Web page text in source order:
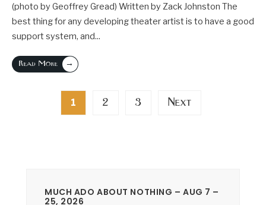
(photo by Geoffrey Gread) Written by Zack Johnston The
best thing for any developing theater artist is to have a good
support system, and...
Read More →
Posts
pagination
1 2 3 Next
MUCH ADO ABOUT NOTHING – AUG 7 –
25, 2026